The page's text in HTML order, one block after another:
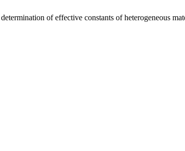
of effective constants of heterogeneous